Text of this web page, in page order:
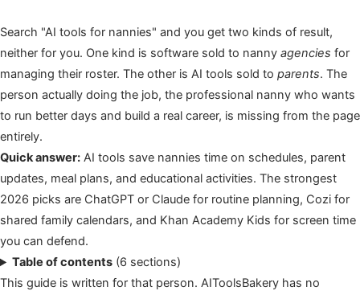
Search "AI tools for nannies" and you get two kinds of result,
neither for you. One kind is software sold to nanny agencies for
managing their roster. The other is AI tools sold to parents. The
person actually doing the job, the professional nanny who wants
to run better days and build a real career, is missing from the page
entirely.
Quick answer: AI tools save nannies time on schedules, parent
updates, meal plans, and educational activities. The strongest
2026 picks are ChatGPT or Claude for routine planning, Cozi for
shared family calendars, and Khan Academy Kids for screen time
you can defend.
Table of contents (6 sections)
This guide is written for that person. AIToolsBakery has no